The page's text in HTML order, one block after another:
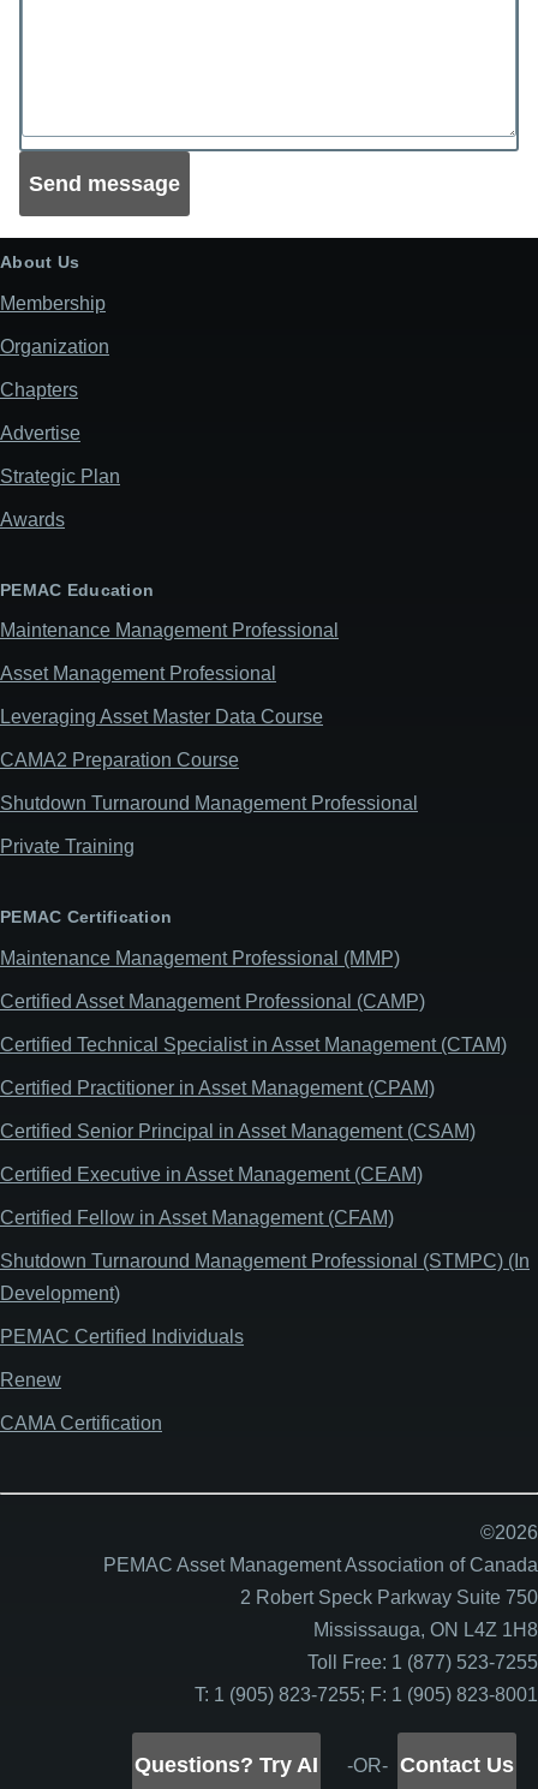
About Us
Membership
Organization
Chapters
Advertise
Strategic Plan
Awards
PEMAC Education
Maintenance Management Professional
Asset Management Professional
Leveraging Asset Master Data Course
CAMA2 Preparation Course
Shutdown Turnaround Management Professional
Private Training
PEMAC Certification
Maintenance Management Professional (MMP)
Certified Asset Management Professional (CAMP)
Certified Technical Specialist in Asset Management (CTAM)
Certified Practitioner in Asset Management (CPAM)
Certified Senior Principal in Asset Management (CSAM)
Certified Executive in Asset Management (CEAM)
Certified Fellow in Asset Management (CFAM)
Shutdown Turnaround Management Professional (STMPC) (In
Development)
PEMAC Certified Individuals
Renew
CAMA Certification
©2026
PEMAC Asset Management Association of Canada
2 Robert Speck Parkway Suite 750
Mississauga, ON L4Z 1H8
Toll Free: 1 (877) 523-7255
T: 1 (905) 823-7255; F: 1 (905) 823-8001
Questions? Try AI -OR- Contact Us